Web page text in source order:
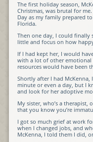
The first holiday season,
Christmas, was brutal for
Day as my family prepared
Florida.
Then one day, I could
little and focus on how
If I had kept her, I would
with a lot of other emotional
resources would have been
Shortly after I had
minute or even a day, but I
and look for her adoptive
My sister, who’s a
that you know you’re
I got so much grief at work
when I changed jobs, and
McKenna, I told them I did,